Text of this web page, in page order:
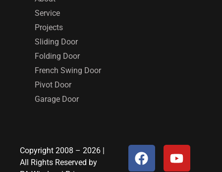
Service
Projects
Sliding Door
Folding Door
French Swing Door
Pivot Door
Garage Door
Copyright 2008 – 2026 |
All Rights Reserved by